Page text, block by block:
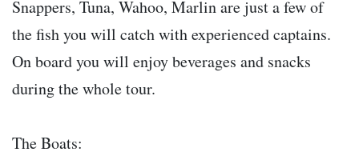
Snappers, Tuna, Wahoo, Marlin are just a few of
the fish you will catch with experienced captains.
On board you will enjoy beverages and snacks
during the whole tour.
The Boats: